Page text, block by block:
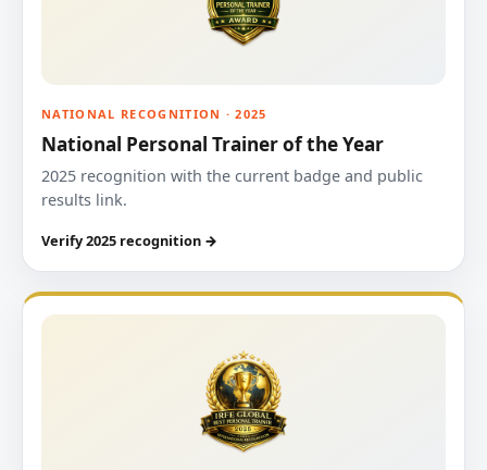
NATIONAL RECOGNITION · 2025
National Personal Trainer of the Year
2025 recognition with the current badge and public
results link.
Verify 2025 recognition →